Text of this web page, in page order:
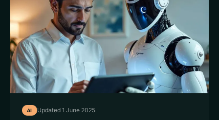
AI Updated 1 June 2025